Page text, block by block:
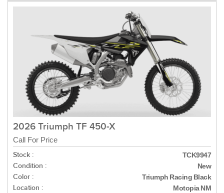
2026 Triumph TF 450-X
Call For Price
Stock :
TCK9947
Condition : New
Color : Triumph Racing Black
Location : Motopia NM